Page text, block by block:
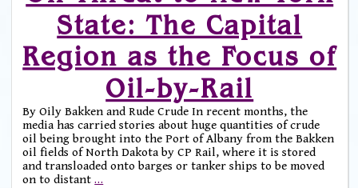
State: The Capital
Region as the Focus of
Oil-by-Rail
By Oily Bakken and Rude Crude In recent months, the
media has carried stories about huge quantities of crude
oil being brought into the Port of Albany from the Bakken
oil fields of North Dakota by CP Rail, where it is stored
and transloaded onto barges or tanker ships to be moved
on to distant…